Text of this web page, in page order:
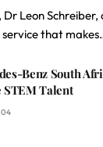
Leon Schreiber,
service that
Benz South
STEM Talent